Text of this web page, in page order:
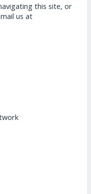
this site, or
us at